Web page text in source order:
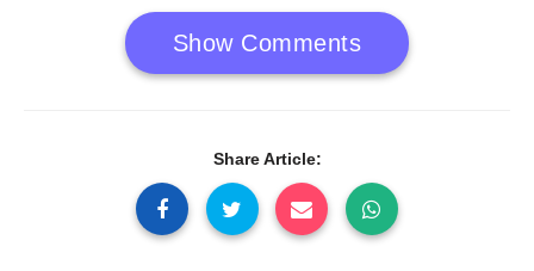
Show Comments
Share Article: